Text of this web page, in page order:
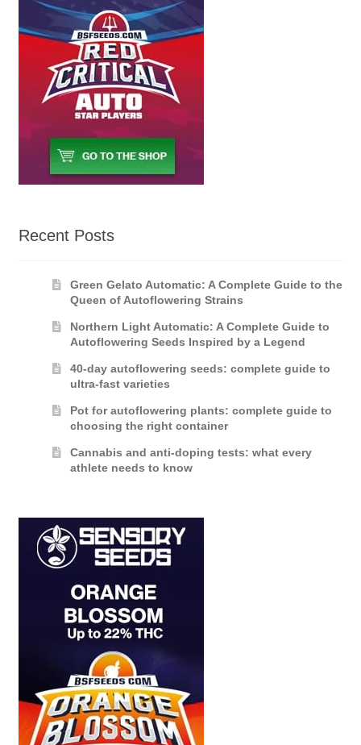
Recent Posts
Green Gelato Automatic: A Complete Guide to the
Queen of Autoflowering Strains
Northern Light Automatic: A Complete Guide to
Autoflowering Seeds Inspired by a Legend
40-day autoflowering seeds: complete guide to
ultra-fast varieties
Pot for autoflowering plants: complete guide to
choosing the right container
Cannabis and anti-doping tests: what every
athlete needs to know